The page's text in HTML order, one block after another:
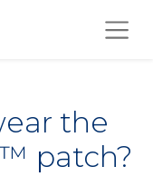
the
patch?